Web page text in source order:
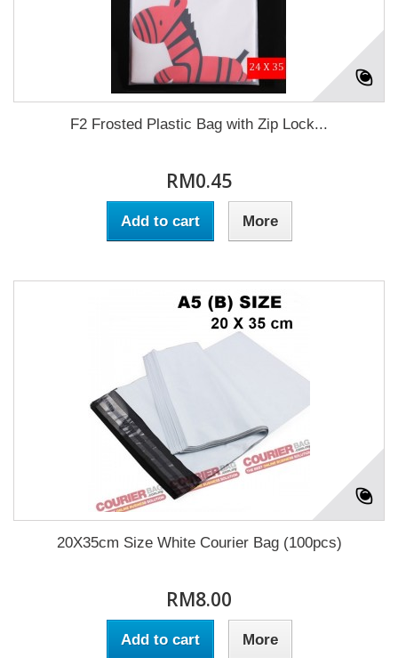
F2 Frosted Plastic Bag with Zip Lock...
RM0.45
Add to cart More
20X35cm Size White Courier Bag (100pcs)
RM8.00
Add to cart More